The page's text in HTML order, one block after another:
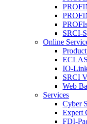
SRCI-
Online
IO-
SRCI
Web
Services
Cyber
Expert
FDI-